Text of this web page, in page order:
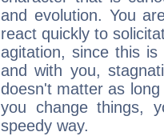
and evolution. You
react quickly to
agitation, since this
and with you,
doesn't matter as
you change things,
speedy way.